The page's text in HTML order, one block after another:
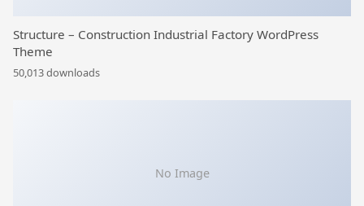
Structure – Construction Industrial Factory WordPress
Theme
50,013 downloads
No Image